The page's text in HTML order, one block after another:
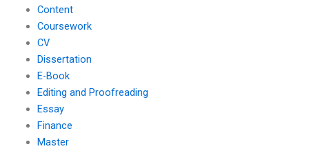
Content
Coursework
CV
Dissertation
E-Book
Editing and Proofreading
Essay
Finance
Master